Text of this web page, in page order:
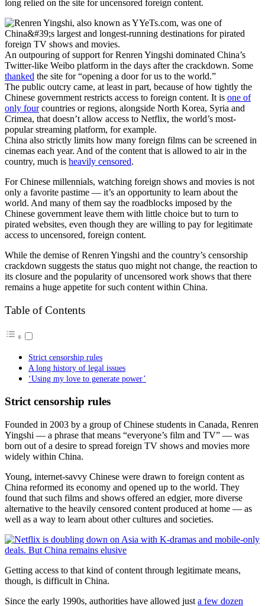
long relied on the site for uncensored foreign content.
An outpouring of support for Renren Yingshi dominated China’s
Twitter-like Weibo platform in the days after the crackdown. Some
thanked the site for “opening a door for us to the world.”
The public outcry came, at least in part, because of how tightly the
Chinese government restricts access to foreign content. It is one of
only fourcountries or regions, alongside North Korea, Syria and
Crimea, that doesn’t allow access to Netflix, the world’s most-
popular streaming platform, for example.
China also strictly limits how many foreign films can be screened in
cinemas each year. And of the content that is allowed to air in the
country, much is heavily censored.
For Chinese millennials, watching foreign shows and movies is not
only a favorite pastime — it’s an opportunity to learn about the
world. And many of them say the roadblocks imposed by the
Chinese government leave them with little choice but to turn to
pirated websites, even though they are willing to pay for legitimate
access to uncensored, foreign content.
While the demise of Renren Yingshi and the country’s censorship
crackdown suggests the status quo might not change, the reaction to
its closure and the popularity of uncensored work shows that there
remains a huge appetite for such content within China.
Table of Contents
Strict censorship rules
A long history of legal issues
‘Using my love to generate power’
Strict censorship rules
Founded in 2003 by a group of Chinese students in Canada, Renren
Yingshi — a phrase that means “everyone’s film and TV” — was
born out of a desire to spread foreign TV shows and movies more
widely within China.
Young, internet-savvy Chinese were drawn to foreign content as
China reformed its economy and opened up to the world. They
found that such films and shows offered an edgier, more diverse
alternative to the heavily censored content produced at home — as
well as a way to learn about other cultures and societies.
Getting access to that kind of content through legitimate means,
though, is difficult in China.
Since the early 1990s, authorities have allowed just a few dozen